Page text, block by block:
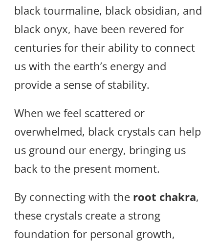
black tourmaline, black obsidian, and
black onyx, have been revered for
centuries for their ability to connect
us with the earth’s energy and
provide a sense of stability.
When we feel scattered or
overwhelmed, black crystals can help
us ground our energy, bringing us
back to the present moment.
By connecting with the root chakra,
these crystals create a strong
foundation for personal growth,